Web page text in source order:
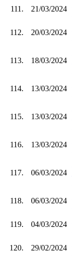
111. 21/03/2024
112. 20/03/2024
113. 18/03/2024
114. 13/03/2024
115. 13/03/2024
116. 13/03/2024
117. 06/03/2024
118. 06/03/2024
119. 04/03/2024
120. 29/02/2024